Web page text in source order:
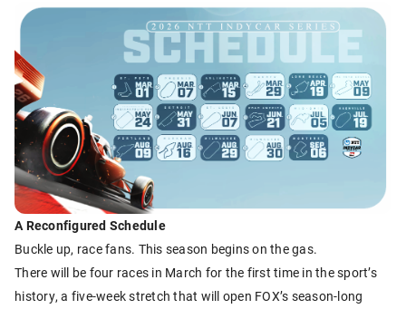
A Reconfigured Schedule
Buckle up, race fans. This season begins on the gas.
There will be four races in March for the first time in the sport’s
history, a five-week stretch that will open FOX’s season-long